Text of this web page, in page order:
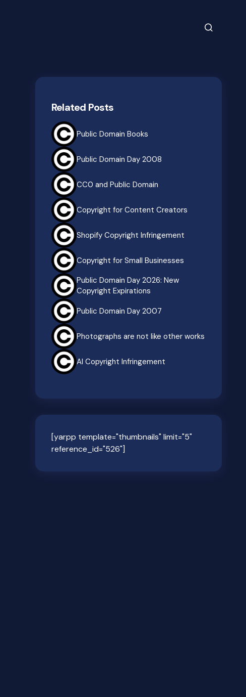
Related Posts
Public Domain Books
Public Domain Day 2008
CC0 and Public Domain
Copyright for Content Creators
Shopify Copyright Infringement
Copyright for Small Businesses
Public Domain Day 2026: New
Copyright Expirations
Public Domain Day 2007
Photographs are not like other works
AI Copyright Infringement
[yarpp template="thumbnails" limit="5"
reference_id="526"]